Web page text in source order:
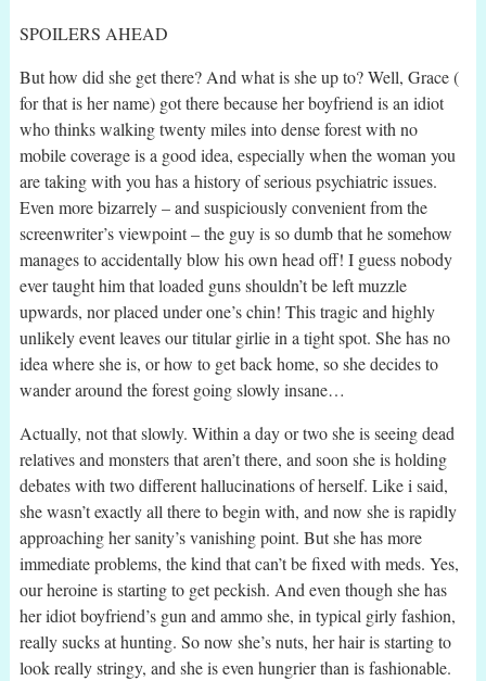
SPOILERS AHEAD
But how did she get there? And what is she up to? Well, Grace (
for that is her name) got there because her boyfriend is an idiot
who thinks walking twenty miles into dense forest with no
mobile coverage is a good idea, especially when the woman you
are taking with you has a history of serious psychiatric issues.
Even more bizarrely – and suspiciously convenient from the
screenwriter’s viewpoint – the guy is so dumb that he somehow
manages to accidentally blow his own head off! I guess nobody
ever taught him that loaded guns shouldn’t be left muzzle
upwards, nor placed under one’s chin! This tragic and highly
unlikely event leaves our titular girlie in a tight spot. She has no
idea where she is, or how to get back home, so she decides to
wander around the forest going slowly insane…
Actually, not that slowly. Within a day or two she is seeing dead
relatives and monsters that aren’t there, and soon she is holding
debates with two different hallucinations of herself. Like i said,
she wasn’t exactly all there to begin with, and now she is rapidly
approaching her sanity’s vanishing point. But she has more
immediate problems, the kind that can’t be fixed with meds. Yes,
our heroine is starting to get peckish. And even though she has
her idiot boyfriend’s gun and ammo she, in typical girly fashion,
really sucks at hunting. So now she’s nuts, her hair is starting to
look really stringy, and she is even hungrier than is fashionable.